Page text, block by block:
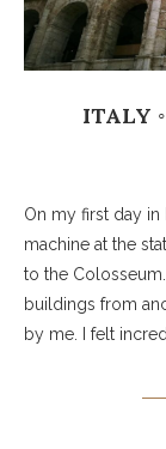
ITALY
On my first day
machine at the
to the
buildings from
by me. I felt